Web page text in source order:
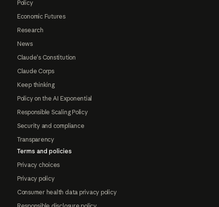
Policy
Economic Futures
Research
News
Claude's Constitution
Claude Corps
Keep thinking
Policy on the AI Exponential
Responsible Scaling Policy
Security and compliance
Transparency
Terms and policies
Privacy choices
Privacy policy
Consumer health data privacy policy